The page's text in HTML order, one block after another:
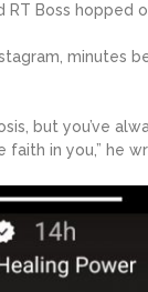
RT Boss hopped
minutes
but you’ve
in you,” he